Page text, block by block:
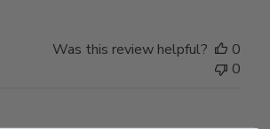
Was this review helpful?
0
0